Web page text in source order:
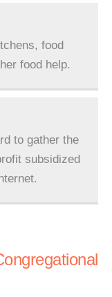
food
food help.
to gather the
subsidized